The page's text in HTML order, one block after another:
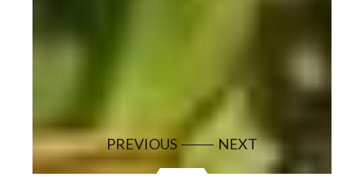
PREVIOUS NEXT